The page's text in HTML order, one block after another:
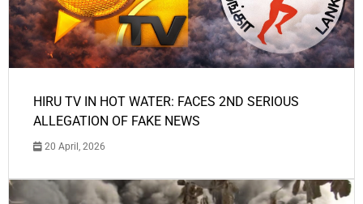
HIRU TV IN HOT WATER: FACES 2ND SERIOUS
ALLEGATION OF FAKE NEWS
20 April, 2026